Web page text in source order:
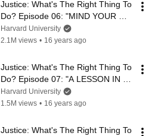
Justice: What's The Right Thing To
Do? Episode 06: "MIND YOUR
MOTIVE"
Harvard University
2.1M views • 16 years ago
Justice: What's The Right Thing To
Do? Episode 07: "A LESSON IN
LYING"
Harvard University
1.5M views • 16 years ago
Justice: What's The Right Thing To